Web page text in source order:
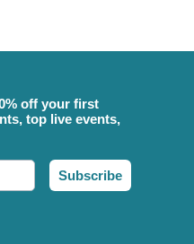
off your first
top live events,
Subscribe